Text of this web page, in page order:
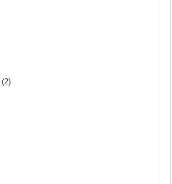
(2)